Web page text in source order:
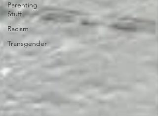
Parenting
Stuff
Racism
Transgender